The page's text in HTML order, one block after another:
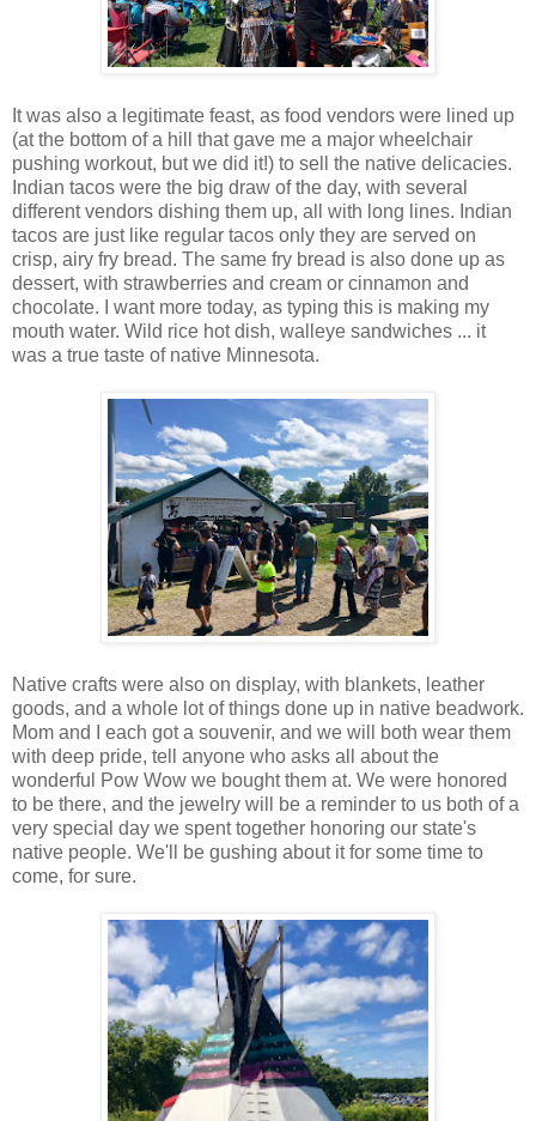
It was also a legitimate feast, as food vendors were lined up
(at the bottom of a hill that gave me a major wheelchair
pushing workout, but we did it!) to sell the native delicacies.
Indian tacos were the big draw of the day, with several
different vendors dishing them up, all with long lines. Indian
tacos are just like regular tacos only they are served on
crisp, airy fry bread. The same fry bread is also done up as
dessert, with strawberries and cream or cinnamon and
chocolate. I want more today, as typing this is making my
mouth water. Wild rice hot dish, walleye sandwiches ... it
was a true taste of native Minnesota.
Native crafts were also on display, with blankets, leather
goods, and a whole lot of things done up in native beadwork.
Mom and I each got a souvenir, and we will both wear them
with deep pride, tell anyone who asks all about the
wonderful Pow Wow we bought them at. We were honored
to be there, and the jewelry will be a reminder to us both of a
very special day we spent together honoring our state's
native people. We'll be gushing about it for some time to
come, for sure.